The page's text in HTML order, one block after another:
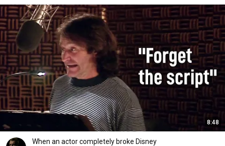
8:48
When an actor completely broke Disney